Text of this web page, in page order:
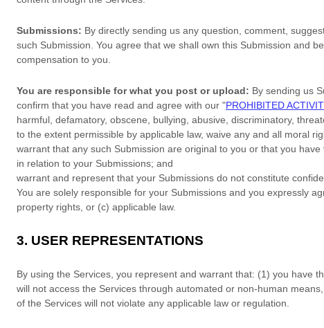
Submissions: By directly sending us any question, comment,
such Submission. You agree that we shall own this Submission and
compensation to you.
You are responsible for what you post or upload: By sending us
confirm that you have read and agree with our "PROHIBITED
harmful, defamatory, obscene, bullying, abusive, discriminatory,
to the extent permissible by applicable law, waive any and all moral
warrant that any such Submission are original to you or that you
in relation to your Submissions; and
warrant and represent that your Submissions do not constitute
You are solely responsible for your Submissions and you expressly
property rights, or (c) applicable law.
3. USER REPRESENTATIONS
By using the Services, you represent and warrant that: (1) you have
will not access the Services through automated or non-human
of the Services will not violate any applicable law or regulation.